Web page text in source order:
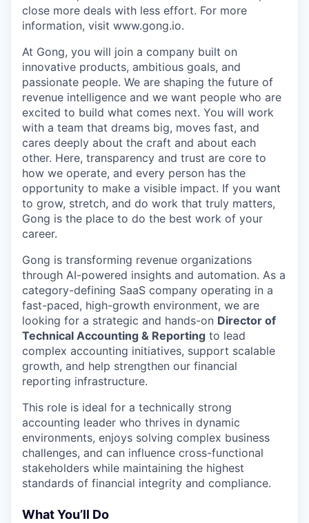
close more deals with less effort. For more
information, visit www.gong.io.
At Gong, you will join a company built on
innovative products, ambitious goals, and
passionate people. We are shaping the future of
revenue intelligence and we want people who are
excited to build what comes next. You will work
with a team that dreams big, moves fast, and
cares deeply about the craft and about each
other. Here, transparency and trust are core to
how we operate, and every person has the
opportunity to make a visible impact. If you want
to grow, stretch, and do work that truly matters,
Gong is the place to do the best work of your
career.
Gong is transforming revenue organizations
through AI-powered insights and automation. As a
category-defining SaaS company operating in a
fast-paced, high-growth environment, we are
looking for a strategic and hands-on Director of
Technical Accounting & Reporting to lead
complex accounting initiatives, support scalable
growth, and help strengthen our financial
reporting infrastructure.
This role is ideal for a technically strong
accounting leader who thrives in dynamic
environments, enjoys solving complex business
challenges, and can influence cross-functional
stakeholders while maintaining the highest
standards of financial integrity and compliance.
What You’ll Do